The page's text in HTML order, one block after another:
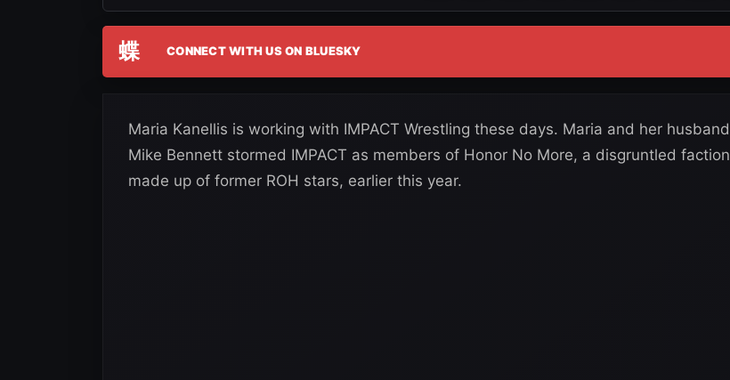
蝶 CONNECT WITH US ON BLUESKY
Maria Kanellis is working with IMPACT Wrestling these days. Maria and her husband
Mike Bennett stormed IMPACT as members of Honor No More, a disgruntled faction
made up of former ROH stars, earlier this year.